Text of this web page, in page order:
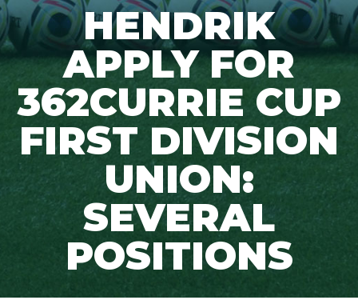
HENDRIK
APPLY FOR
362CURRIE CUP
FIRST DIVISION
UNION:
SEVERAL
POSITIONS